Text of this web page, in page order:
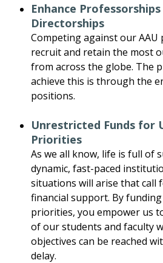
Enhance Professorships
Directorships
Competing against our AAU
recruit and retain the most
from across the globe. The
achieve this is through the
positions.
Unrestricted Funds for
Priorities
As we all know, life is full of
dynamic, fast-paced
situations will arise that call
financial support. By
priorities, you empower us
of our students and faculty
objectives can be reached
delay.